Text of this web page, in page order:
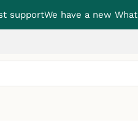
supportWe have a new
“Brown Crocodile”